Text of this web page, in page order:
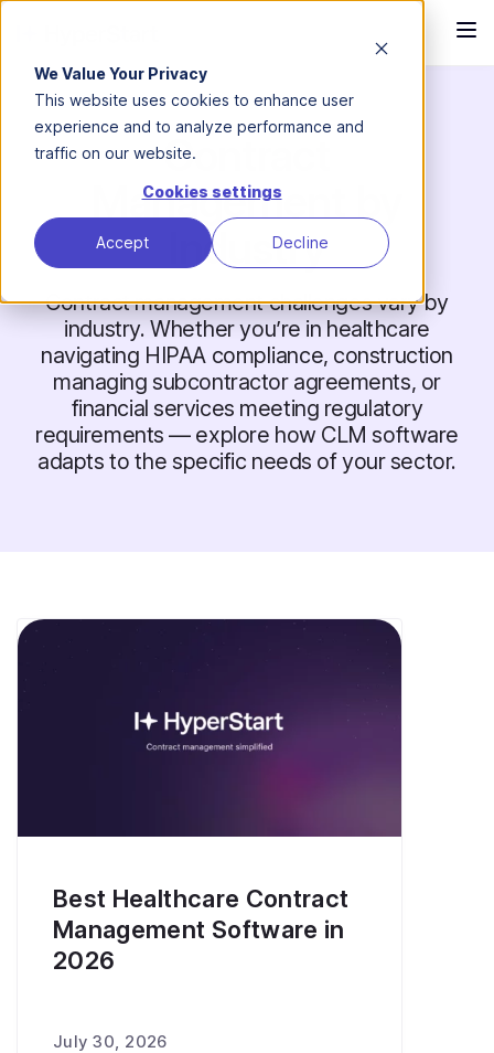
We Value Your Privacy
This website uses cookies to enhance user
experience and to analyze performance and
traffic on our website.
Cookies settings
Accept Decline
Contract
Management by
Industry
Contract management challenges vary by
industry. Whether you’re in healthcare
navigating HIPAA compliance, construction
managing subcontractor agreements, or
financial services meeting regulatory
requirements — explore how CLM software
adapts to the specific needs of your sector.
Best Healthcare Contract
Management Software in
2026
July 30, 2026